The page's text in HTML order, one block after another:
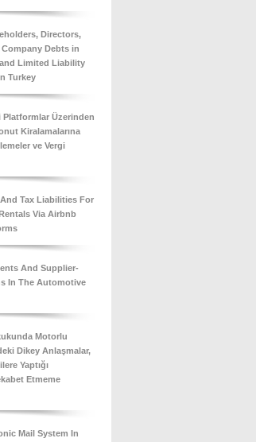
Directors,
Debts in
Limited Liability
Turkey
Üzerinden
Kiralamalarına
ve Vergi
Tax Liabilities For
Via Airbnb
And Supplier-
In The Automotive
Motorlu
Dikey Anlaşmalar,
Yaptığı
Etmeme
Mail System In